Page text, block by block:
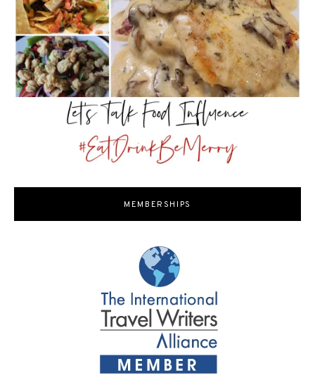
MEMBERSHIPS